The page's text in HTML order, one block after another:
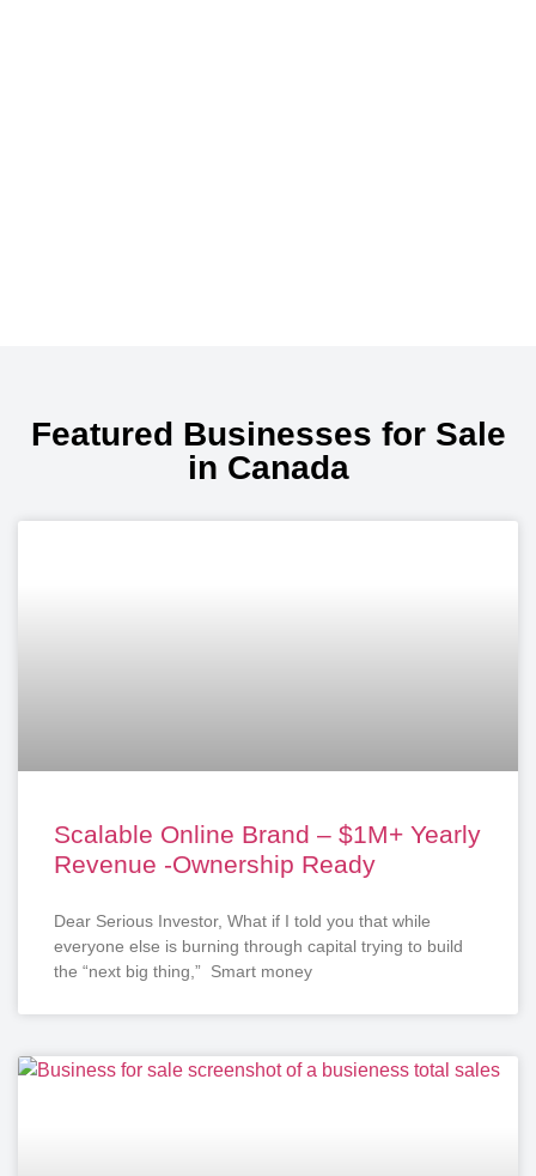
Featured Businesses for Sale
in Canada
Scalable Online Brand – $1M+ Yearly
Revenue -Ownership Ready
Dear Serious Investor, What if I told you that while
everyone else is burning through capital trying to build
the “next big thing,” Smart money